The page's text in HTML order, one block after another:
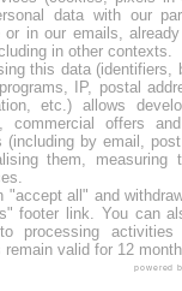
data with our
or in our emails,
in other contexts.
this data (identifiers,
IP, postal
etc.) allows
commercial offers
(including by email,
them, measuring
"accept all" and
footer link. You can
processing
remain valid for 12
powered